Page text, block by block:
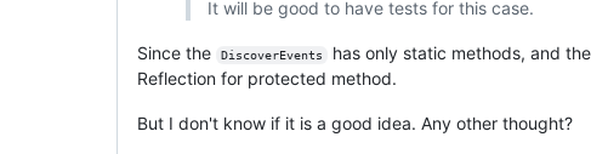
It will be good to have tests for this case.
Since the DiscoverEvents has only static methods, and the
Reflection for protected method.
But I don't know if it is a good idea. Any other thought?